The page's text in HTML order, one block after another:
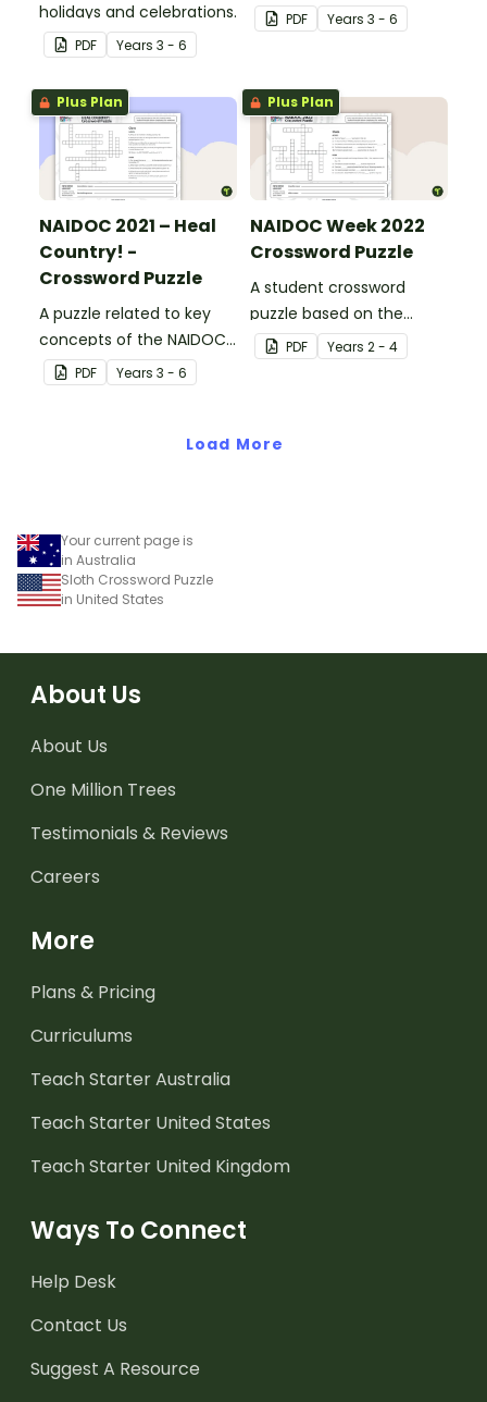
holidays and celebrations.
PDF Years 3 - 6
Aboriginal diggers.
PDF Years 3 - 6
Plus Plan
NAIDOC 2021 – Heal
Country! -
Crossword Puzzle
A puzzle related to key
concepts of the NAIDOC
theme.
PDF Years 3 - 6
Plus Plan
NAIDOC Week 2022
Crossword Puzzle
A student crossword
puzzle based on the
information sheet about
the NAIDOC 2022 theme:
PDF Years 2 - 4
Load More
Your current page is
in Australia
Sloth Crossword Puzzle
in United States
About Us
About Us
One Million Trees
Testimonials & Reviews
Careers
More
Plans & Pricing
Curriculums
Teach Starter Australia
Teach Starter United States
Teach Starter United Kingdom
Ways To Connect
Help Desk
Contact Us
Suggest A Resource